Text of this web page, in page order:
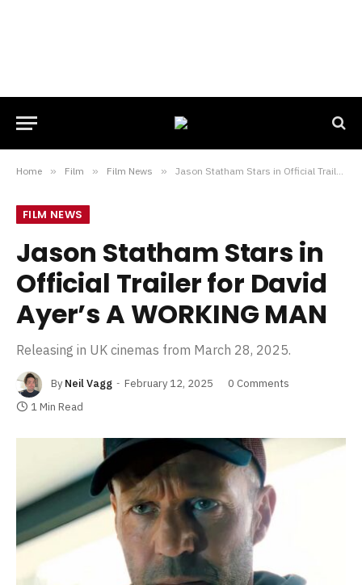
Home » Film » Film News » Jason Statham Stars in Official Trailer for David Ayer’s A WORKING MAN
FILM NEWS
Jason Statham Stars in
Official Trailer for David
Ayer’s A WORKING MAN
Releasing in UK cinemas from March 28, 2025.
By Neil Vagg February 12, 2025
0 Comments
1 Min Read